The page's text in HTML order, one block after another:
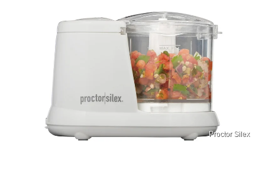
Proctor Silex